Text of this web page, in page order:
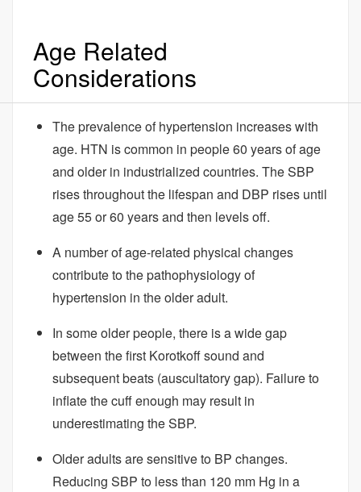
Age Related
Considerations
The prevalence of hypertension increases with
age. HTN is common in people 60 years of age
and older in industrialized countries. The SBP
rises throughout the lifespan and DBP rises until
age 55 or 60 years and then levels off.
A number of age-related physical changes
contribute to the pathophysiology of
hypertension in the older adult.
In some older people, there is a wide gap
between the first Korotkoff sound and
subsequent beats (auscultatory gap). Failure to
inflate the cuff enough may result in
underestimating the SBP.
Older adults are sensitive to BP changes.
Reducing SBP to less than 120 mm Hg in a